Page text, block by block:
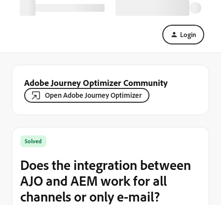
Login
Adobe Journey Optimizer Community
Open Adobe Journey Optimizer
Solved
Does the integration between
AJO and AEM work for all
channels or only e-mail?